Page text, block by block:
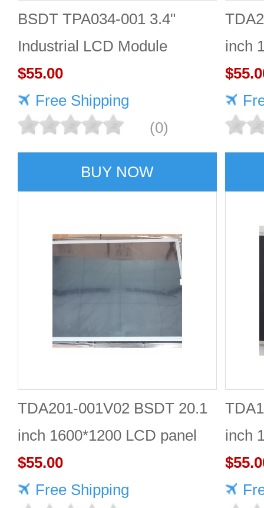
BSDT TPA034-001 3.4"
Industrial LCD Module
480×480
$55.00
Free Shipping
(0)
BUY NOW
inch
TDA201-001V02 BSDT 20.1
inch 1600*1200 LCD panel
$55.00
Free Shipping
inch